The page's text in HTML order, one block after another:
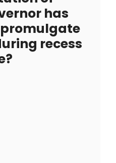
has
recess